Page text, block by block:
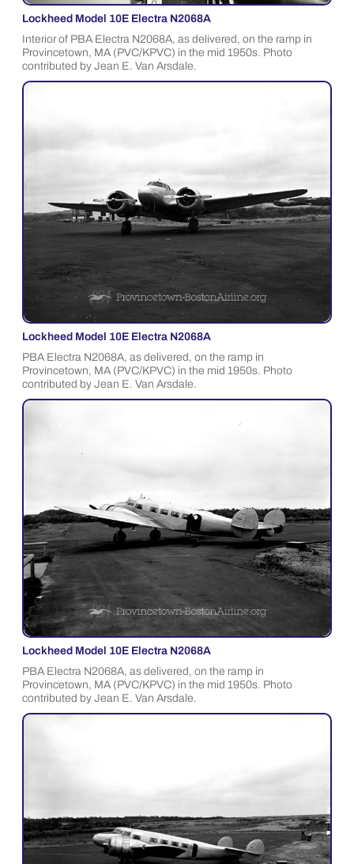
Lockheed Model 10E Electra N2068A
Interior of PBA Electra N2068A, as delivered, on the ramp in
Provincetown, MA (PVC/KPVC) in the mid 1950s. Photo
contributed by Jean E. Van Arsdale.
Lockheed Model 10E Electra N2068A
PBA Electra N2068A, as delivered, on the ramp in
Provincetown, MA (PVC/KPVC) in the mid 1950s. Photo
contributed by Jean E. Van Arsdale.
Lockheed Model 10E Electra N2068A
PBA Electra N2068A, as delivered, on the ramp in
Provincetown, MA (PVC/KPVC) in the mid 1950s. Photo
contributed by Jean E. Van Arsdale.